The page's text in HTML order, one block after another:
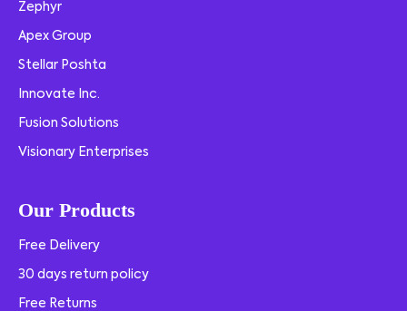
Zephyr
Apex Group
Stellar Poshta
Innovate Inc.
Fusion Solutions
Visionary Enterprises
Our Products
Free Delivery
30 days return policy
Free Returns